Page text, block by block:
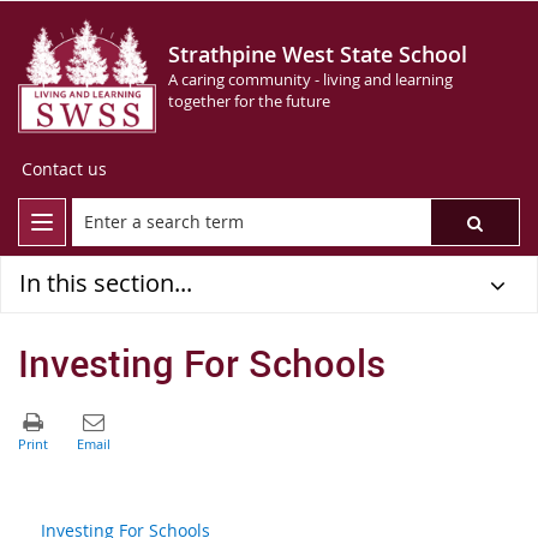
Strathpine West State School
A caring community - living and learning
together for the future
Contact us
In this section...
Investing For Schools
Investing For Schools